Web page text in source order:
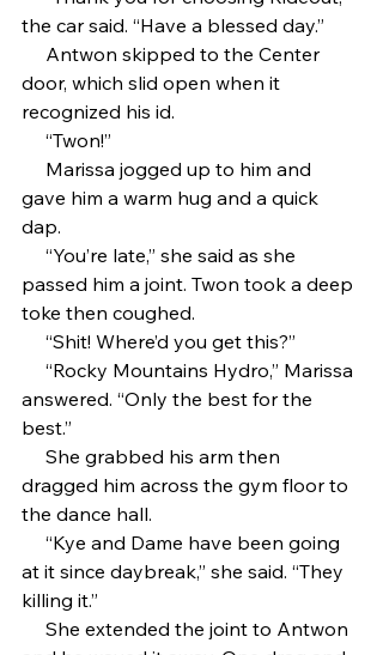
the car said. “Have a blessed day.”
door, which slid open when it
recognized his id.
     “Twon!”
gave him a warm hug and a quick
dap.
passed him a joint. Twon took a deep
toke then coughed.
     “Shit! Where’d you get this?”
answered. “Only the best for the
best.”
dragged him across the gym floor to
the dance hall.
at it since daybreak,” she said. “They
killing it.”